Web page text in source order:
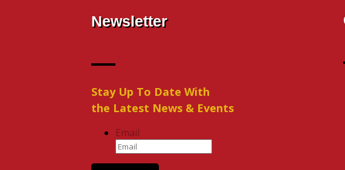
Newsletter
Stay Up To Date With
the Latest News & Events
Email